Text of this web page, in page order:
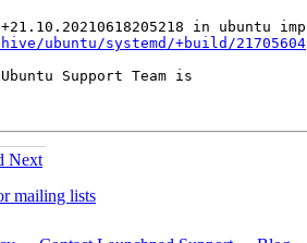
ubuntu/systemd/+build/21705604
Support Team is
Next
mailing lists